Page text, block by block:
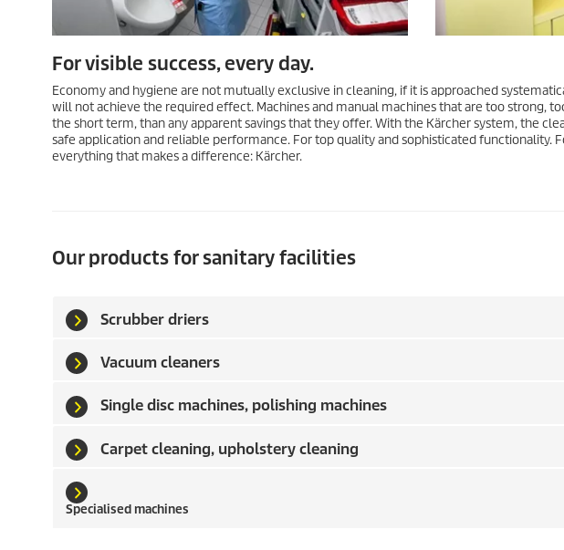
For visible success, every day.
Economy and hygiene are not mutually exclusive in cleaning, if it is approached
will not achieve the required effect. Machines and manual machines that are too strong,
the short term, than any apparent savings that they offer. With the Kärcher system, the
safe application and reliable performance. For top quality and sophisticated functionality.
everything that makes a difference: Kärcher.
Our products for sanitary facilities
Scrubber driers
Vacuum cleaners
Single disc machines, polishing machines
Carpet cleaning, upholstery cleaning
Specialised machines